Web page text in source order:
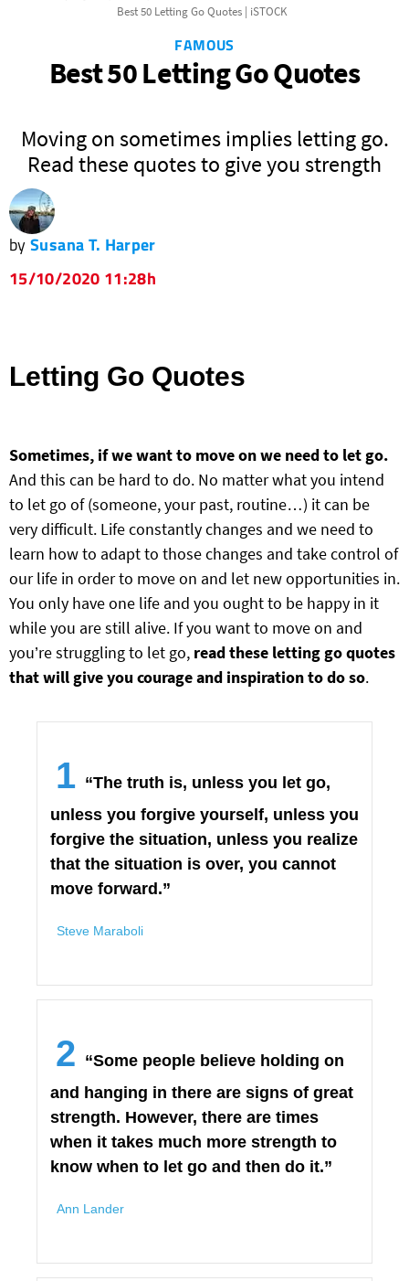
Best 50 Letting Go Quotes | iSTOCK
FAMOUS
Best 50 Letting Go Quotes
Moving on sometimes implies letting go.
Read these quotes to give you strength
bySusana T. Harper
15/10/2020 11:28h
Letting Go Quotes
Sometimes, if we want to move on we need to let go.
And this can be hard to do. No matter what you intend
to let go of (someone, your past, routine…) it can be
very difficult. Life constantly changes and we need to
learn how to adapt to those changes and take control of
our life in order to move on and let new opportunities in.
You only have one life and you ought to be happy in it
while you are still alive. If you want to move on and
you’re struggling to let go, read these letting go quotes
that will give you courage and inspiration to do so.
1 “The truth is, unless you let go,
unless you forgive yourself, unless you
forgive the situation, unless you realize
that the situation is over, you cannot
move forward.”
Steve Maraboli
2 “Some people believe holding on
and hanging in there are signs of great
strength. However, there are times
when it takes much more strength to
know when to let go and then do it.”
Ann Lander